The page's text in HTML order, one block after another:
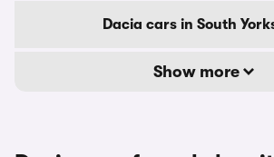
Dacia cars in South
Show more